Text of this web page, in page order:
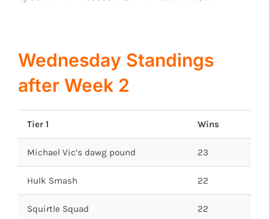
Wednesday Standings
after Week 2
Tier 1 Wins
Michael Vic’s dawg pound 23
Hulk Smash 22
Squirtle Squad 22